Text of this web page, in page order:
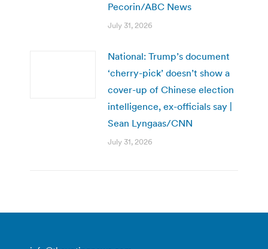
Pecorin/ABC News
July 31, 2026
National: Trump’s document
‘cherry-pick’ doesn’t show a
cover-up of Chinese election
intelligence, ex-officials say |
Sean Lyngaas/CNN
July 31, 2026